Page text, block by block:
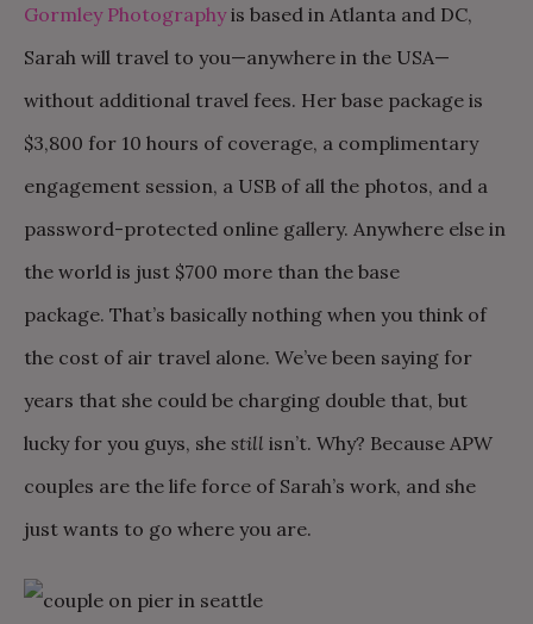
Gormley Photographyis based in Atlanta and DC,
Sarah will travel to you—anywhere in the USA—
without additional travel fees. Her base package is
$3,800 for 10 hours of coverage, a complimentary
engagement session, a USB of all the photos, and a
password-protected online gallery. Anywhere else in
the world is just $700 more than the base
package. That’s basically nothing when you think of
the cost of air travel alone. We’ve been saying for
years that she could be charging double that, but
lucky for you guys, she still isn’t. Why? Because APW
couples are the life force of Sarah’s work, and she
just wants to go where you are.